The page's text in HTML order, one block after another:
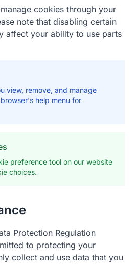
cookies through your
note that disabling certain
affect your ability to use parts
view, remove, and manage
help menu for
preference tool on our website
choices.
Protection Regulation
to protecting your
collect and use data that you